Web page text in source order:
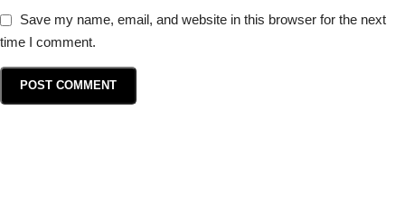
Save my name, email, and website in this browser for the next
time I comment.